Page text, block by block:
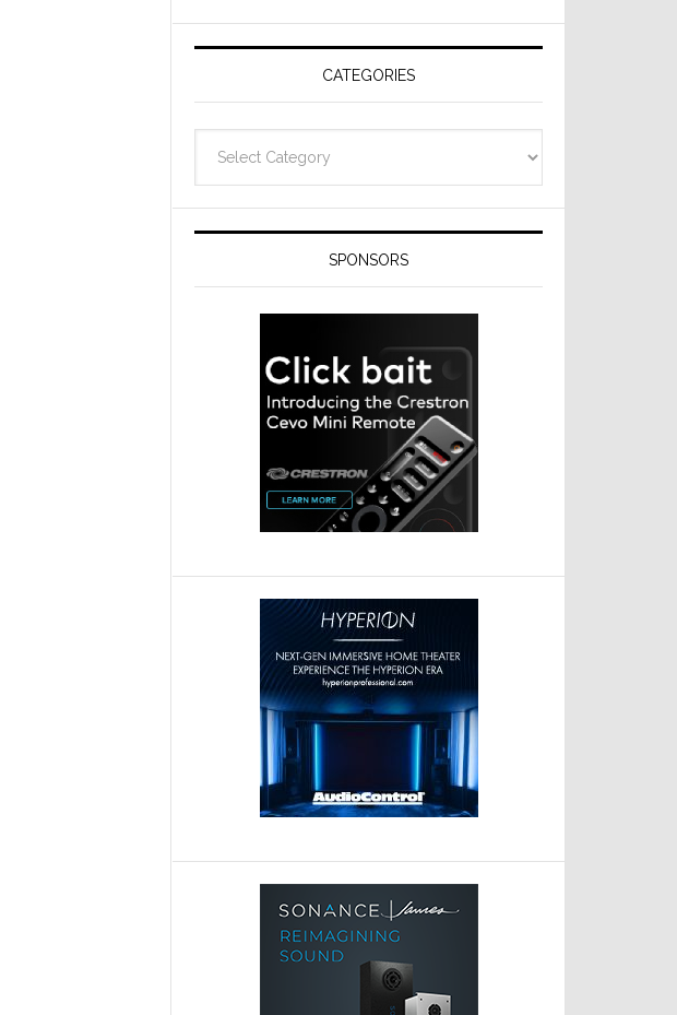
Resideo
Technologies
CATEGORIES
SPONSORS